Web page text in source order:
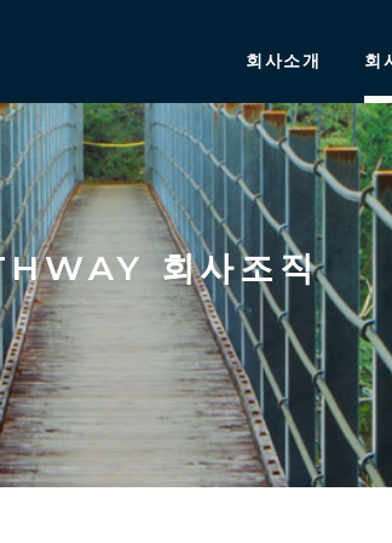
회사소개 회
회사조직